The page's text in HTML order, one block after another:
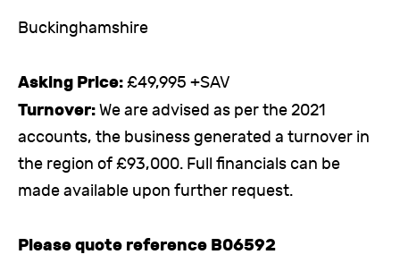
Buckinghamshire
Asking Price:£49,995 +SAV
Turnover:We are advised as per the 2021
accounts, the business generated a turnover in
the region of £93,000. Full financials can be
made available upon further request.
Please quote reference B06592